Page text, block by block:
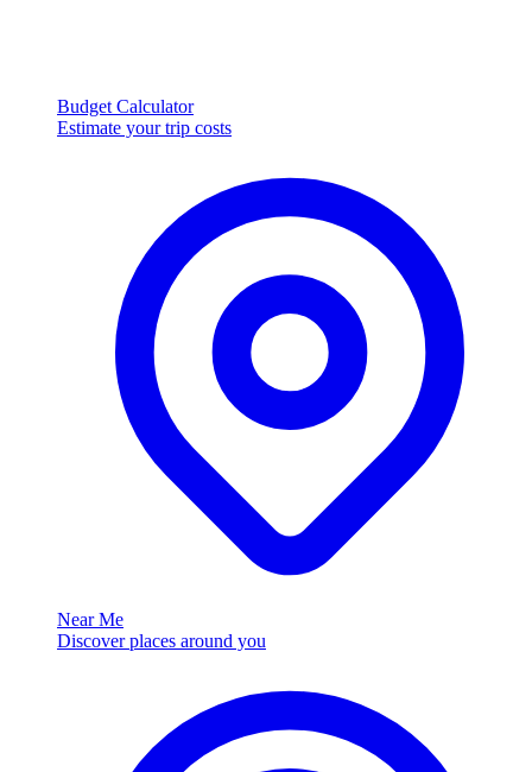
Budget Calculator
Estimate your trip costs
Near Me
Discover places around you